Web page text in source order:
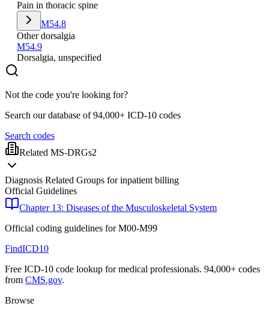
Pain in thoracic spine
M54.8
Other dorsalgia
M54.9
Dorsalgia, unspecified
Not the code you're looking for?
Search our database of 94,000+ ICD-10 codes
Search codes
Related MS-DRGs2
Diagnosis Related Groups for inpatient billing
Official Guidelines
Chapter 13: Diseases of the Musculoskeletal System
Official coding guidelines forM00-M99
FindICD10
Free ICD-10 code lookup for medical professionals. 94,000+ codes
from CMS.gov.
Browse